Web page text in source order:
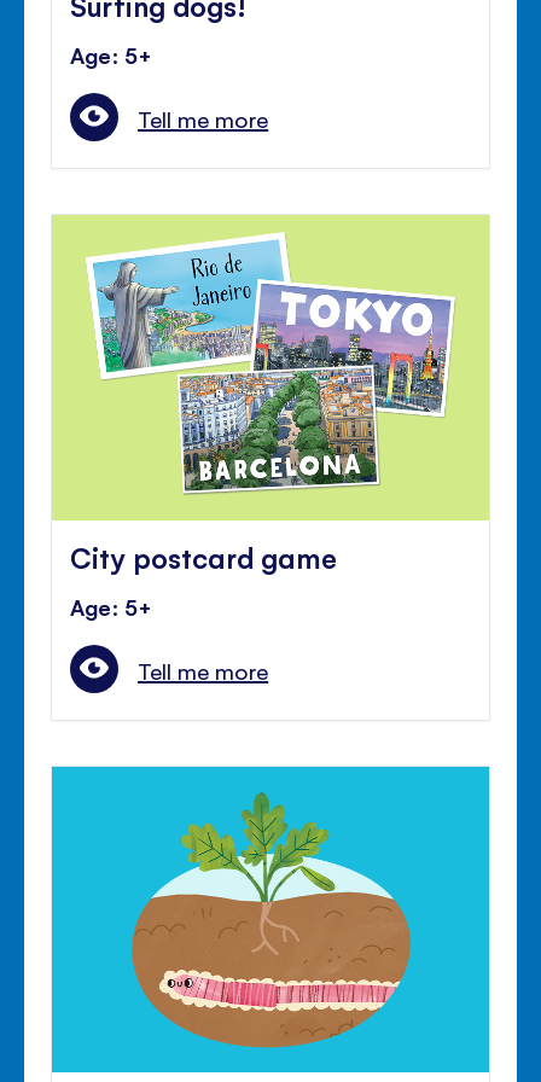
Age: 5+
Tell me more
City postcard game
Age: 5+
Tell me more